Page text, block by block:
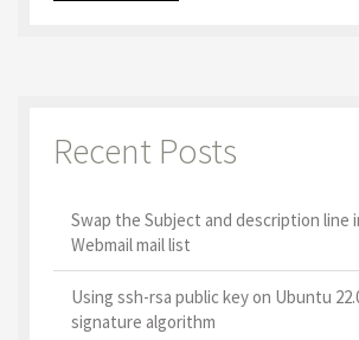
Recent Posts
Swap the Subject and description line
Webmail mail list
Using ssh-rsa public key on Ubuntu
signature algorithm